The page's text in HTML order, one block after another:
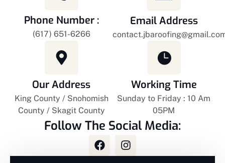
Phone Number :
(617) 651-6266
Email Address
Our Address
King County / Snohomish
County / Skagit County
Working Time
Sunday to Friday : 10 Am
05PM
Follow The Social Media: